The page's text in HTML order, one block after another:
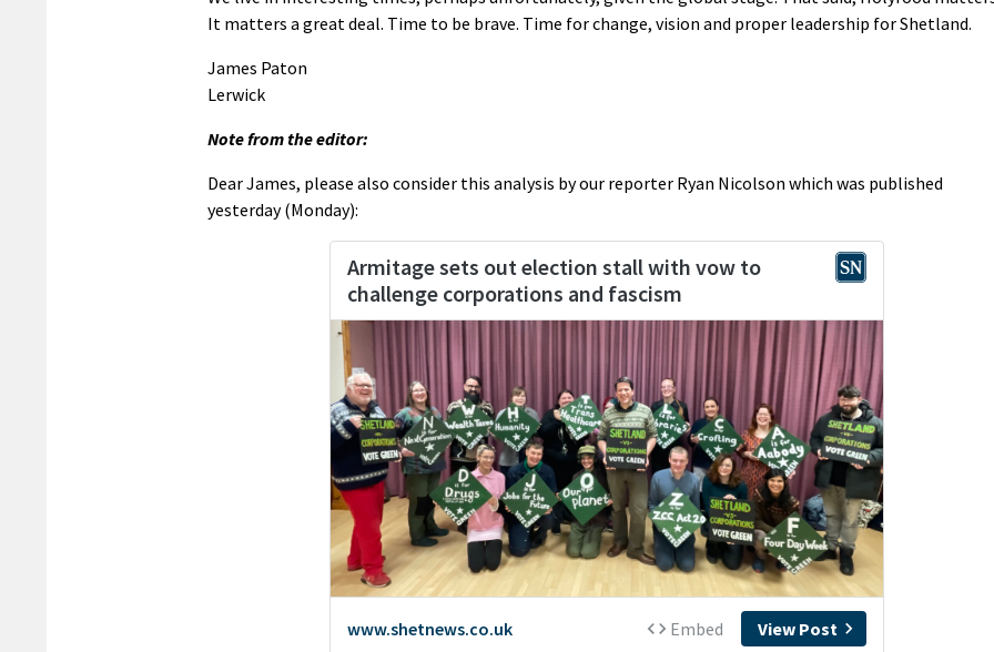
It matters a great deal. Time to be brave. Time for change, vision and proper leadership for Shetland.
James Paton
Lerwick
Note from the editor:
Dear James, please also consider this analysis by our reporter Ryan Nicolson which was published
yesterday (Monday):